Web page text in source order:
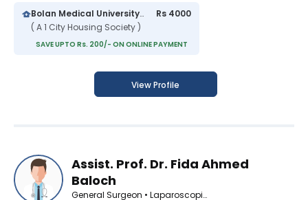
Bolan Medical University Hospital
( A 1 City Housing Society )
Rs 4000
SAVE UPTO Rs. 200/- ON ONLINE PAYMENT
View Profile
Assist. Prof. Dr. Fida Ahmed
Baloch
General Surgeon • Laparoscopic Surgeon • Infectious Disease Specialist